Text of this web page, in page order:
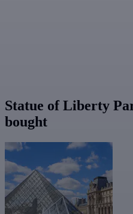
Statue of Liberty
bought